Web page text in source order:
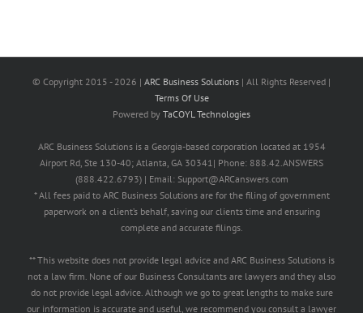
© Copyright 2015 - 2026 | ARC Business Solutions | All Rights Reserved |
Terms Of Use
Powered by TaCOYL Technologies
ARC Business Solutions is a Georgia-based corporation located at 1954
Airport Rd, Ste 130-40; Atlanta, GA 30341| Phone: 888.42.ANSWERS
(888.422.6793) | Email: Support@ARCanswers.com
* All fees paid to ARC Business Solutions are for the filing of government
paperwork on a client’s behalf, saving our clients time and ensuring
complete and accurate filings.
** This website does not provide legal advice and ARC Business Solutions is
not a law firm. None of our Business Consultants are lawyers and they also
do not provide legal advice. Although we go to great lengths to make sure
our information is accurate and useful, we recommend you consult a lawyer